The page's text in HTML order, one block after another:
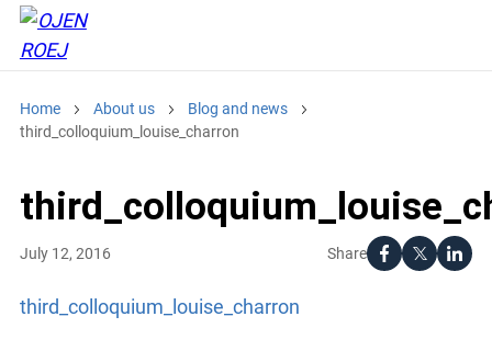
Home About us
Blog and news
third_colloquium_louise_charron
Share
July 12, 2016
third_colloquium_louise_charron